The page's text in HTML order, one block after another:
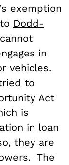
exemption
Dodd-
in
vehicles.
to
Act
is
in loan
they are
The